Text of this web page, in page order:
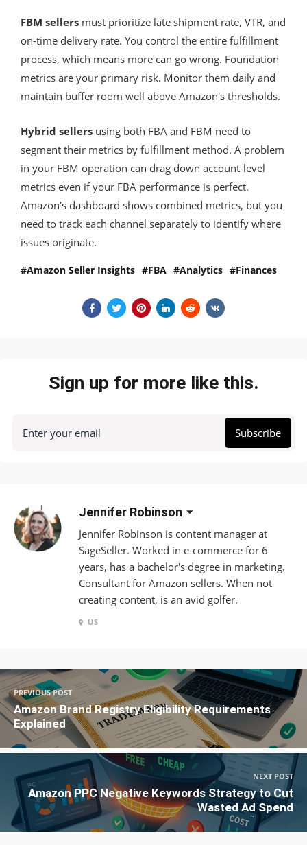
FBM sellers must prioritize late shipment rate, VTR, and
on-time delivery rate. You control the entire fulfillment
process, which means more can go wrong. Foundation
metrics are your primary risk. Monitor them daily and
maintain buffer room well above Amazon's thresholds.
Hybrid sellers using both FBA and FBM need to
segment their metrics by fulfillment method. A problem
in your FBM operation can drag down account-level
metrics even if your FBA performance is perfect.
Amazon's dashboard shows combined metrics, but you
need to track each channel separately to identify where
issues originate.
Amazon Seller Insights FBA Analytics Finances
Sign up for more like this.
Enter your email Subscribe
Jennifer Robinson
Jennifer Robinson is content manager at
SageSeller. Worked in e-commerce for 6
years, has a bachelor's degree in marketing.
Consultant for Amazon sellers. When not
creating content, is an avid golfer.
US
PREVIOUS POST
Amazon Brand Registry Eligibility Requirements
Explained
NEXT POST
Amazon PPC Negative Keywords Strategy to Cut
Wasted Ad Spend